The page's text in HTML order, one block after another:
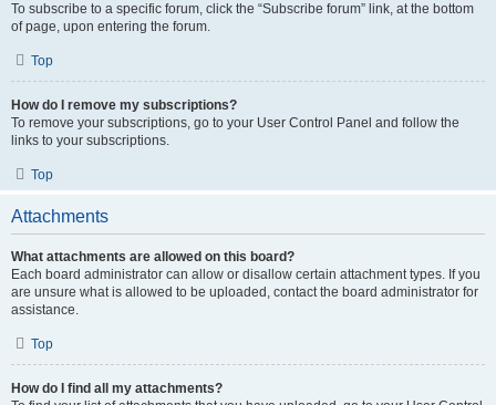
To subscribe to a specific forum, click the “Subscribe forum” link, at the bottom
of page, upon entering the forum.
Top
How do I remove my subscriptions?
To remove your subscriptions, go to your User Control Panel and follow the
links to your subscriptions.
Top
Attachments
What attachments are allowed on this board?
Each board administrator can allow or disallow certain attachment types. If you
are unsure what is allowed to be uploaded, contact the board administrator for
assistance.
Top
How do I find all my attachments?